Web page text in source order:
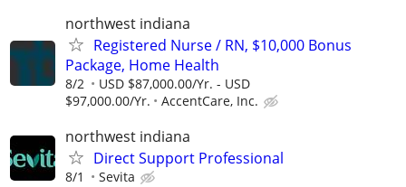
northwest indiana
Registered Nurse / RN, $10,000 Bonus
Package, Home Health
8/2
USD $87,000.00/Yr. - USD
$97,000.00/Yr.
AccentCare, Inc.
northwest indiana
Direct Support Professional
8/1 Sevita